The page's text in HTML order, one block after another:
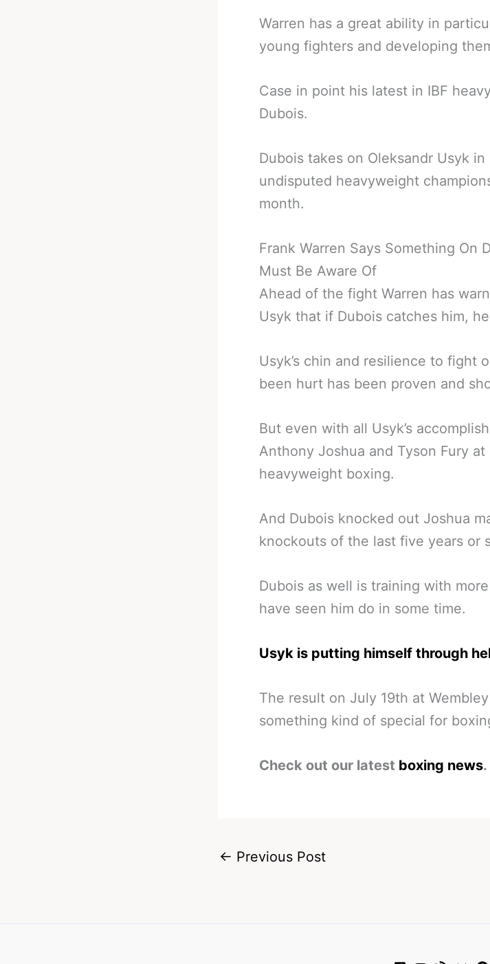
Warren has a great ability in
young fighters and developing
Case in point his latest in IBF
Dubois.
Dubois takes on Oleksandr Usyk
undisputed heavyweight
month.
Frank Warren Says Something On
Must Be Aware Of
Ahead of the fight Warren has
Usyk that if Dubois catches him,
Usyk’s chin and resilience to fight
been hurt has been proven and
But even with all Usyk’s
Anthony Joshua and Tyson Fury
heavyweight boxing.
And Dubois knocked out Joshua
knockouts of the last five years or
Dubois as well is training with
have seen him do in some time.
Usyk is putting himself through
The result on July 19th at
something kind of special for
Check out our latest boxing news.
← Previous Post